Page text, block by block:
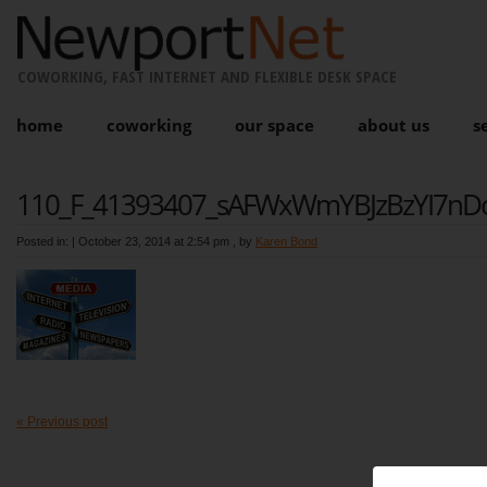
COWORKING, FAST INTERNET AND FLEXIBLE DESK SPACE
home coworking our space about us
Posted in: | October 23, 2014 at 2:54 pm , by Karen Bond
« Previous post